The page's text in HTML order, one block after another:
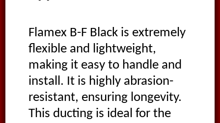
Flamex B-F Black is extremely
flexible and lightweight,
making it easy to handle and
install. It is highly abrasion-
resistant, ensuring longevity.
This ducting is ideal for the